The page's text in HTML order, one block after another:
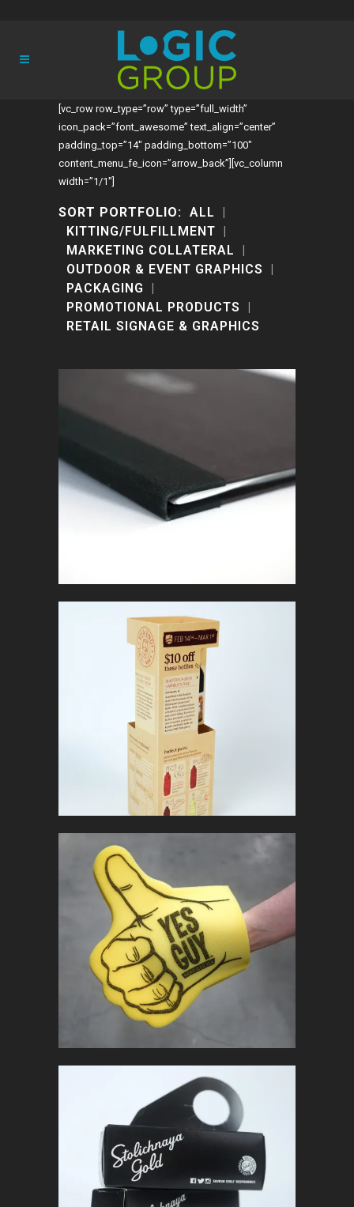
[vc_row row_type=”row” type=”full_width”
icon_pack=”font_awesome” text_align=”center”
padding_top=”14″ padding_bottom=”100″
content_menu_fe_icon=”arrow_back”][vc_column
width=”1/1″]
SORT PORTFOLIO: ALL
KITTING/FULFILLMENT
MARKETING COLLATERAL
OUTDOOR & EVENT GRAPHICS
PACKAGING
PROMOTIONAL PRODUCTS
RETAIL SIGNAGE & GRAPHICS
BOOK
Marketing Collateral
FAMOSO
InMarketing Collateral
YES GUY
In Promotional Products
STOLICHNAYA
GOLD
Packaging